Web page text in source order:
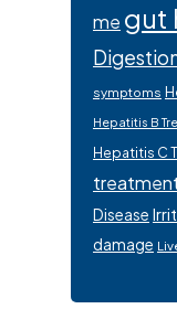
me gut
symptoms
Hepatitis B
Hepatitis C
Disease
damage